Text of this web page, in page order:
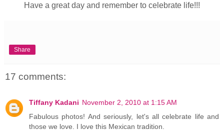
Have a great day and remember to celebrate life!!!
Share
17 comments:
Tiffany Kadani November 2, 2010 at 1:15 AM
Fabulous photos! And seriously, let's all celebrate life and
those we love. I love this Mexican tradition.